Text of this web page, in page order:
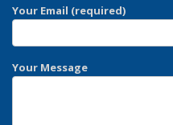
Your Email (required)
Your Message